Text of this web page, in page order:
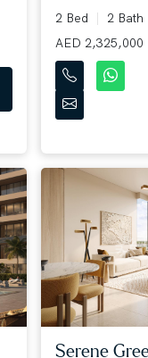
2 Bed 2 Bath
AED 2,325,000
Serene